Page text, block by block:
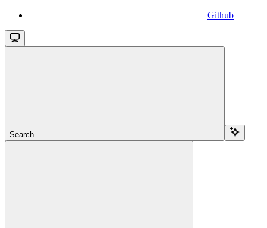
Github
Search...